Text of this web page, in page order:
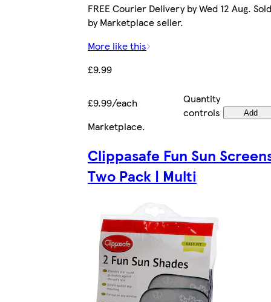
FREE Courier Delivery by Wed 12 Aug. Sold
by Marketplace seller.
More like this
£9.99
£9.99/each
Quantity
controls
Add
Marketplace.
Clippasafe Fun Sun
Two Pack | Multi